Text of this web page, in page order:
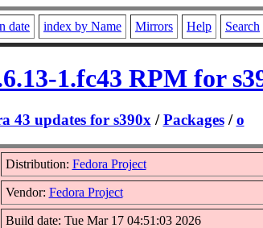
date index by Name Mirrors Help Search
1.fc43 RPM for
43 updates for s390x /Packages/o
Distribution: Fedora Project
Vendor: Fedora Project
Build date: Tue Mar 17 04:51:03 2026